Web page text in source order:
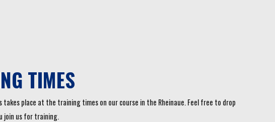
TIMES
takes place at the training times on our course in the Rheinaue. Feel free to drop
join us for training.